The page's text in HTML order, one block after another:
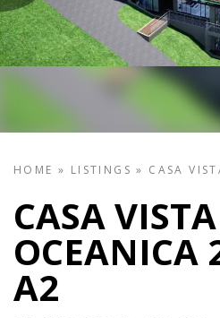
HOME » LISTINGS » CASA
CASA VISTA
OCEANICA
A2